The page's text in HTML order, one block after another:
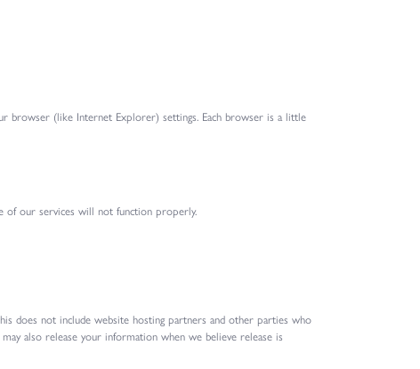
browser (like Internet Explorer) settings. Each browser is a little
of our services will not function properly.
does not include website hosting partners and other parties who
also release your information when we believe release is